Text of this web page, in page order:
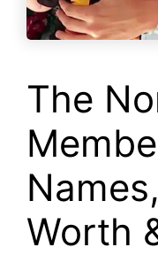
The
Worth